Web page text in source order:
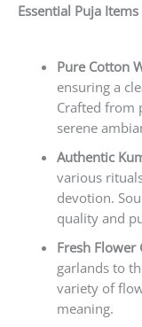
Essential Puja
Pure Cotton
ensuring a
Crafted from
serene
Authentic
various
devotion.
quality and
Fresh Flower
garlands to
variety of
meaning.